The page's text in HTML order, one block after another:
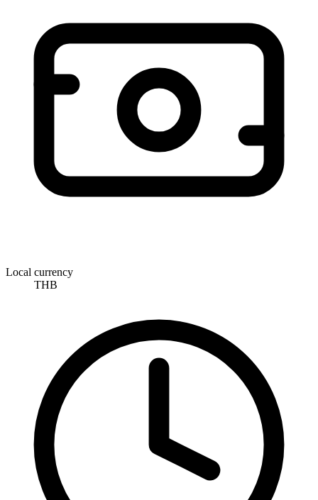
Local currency
THB